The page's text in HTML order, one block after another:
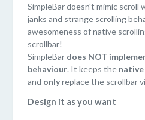
Chrome, Firefox, Safari, Edge,
SimpleBar doesn't mimic scroll
janks and strange scrolling
awesomeness of native
scrollbar!
SimpleBar does NOT
behaviour. It keeps the native
and onlyreplace the scrollbar
Design it as you want